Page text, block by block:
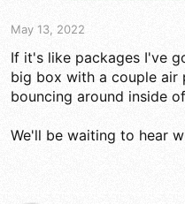
May 13, 2022
If it's like packages I've
big box with a couple air
bouncing around inside
We'll be waiting to hear